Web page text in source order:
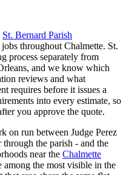
St. Bernard Parish
throughout Chalmette. St.
process separately from
and we know which
reviews and what
requires before it issues a
into every estimate, so
you approve the quote.
on run between Judge Perez
the parish - and the
near the Chalmette
among the most visible in the